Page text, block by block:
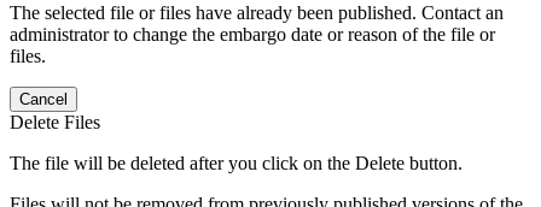
The selected file or files have already been published. Contact an
administrator to change the embargo date or reason of the file or
files.
Cancel
Delete Files
The file will be deleted after you click on the Delete button.